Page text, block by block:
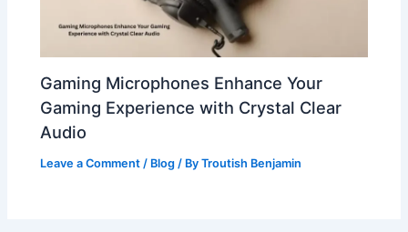
Gaming Microphones Enhance Your
Gaming Experience with Crystal Clear
Audio
Leave a Comment / Blog / ByTroutish Benjamin